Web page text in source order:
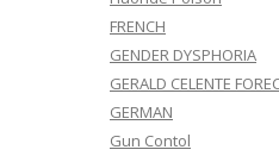
FRENCH
GENDER DYSPHORIA
GERALD CELENTE
GERMAN
Gun Contol